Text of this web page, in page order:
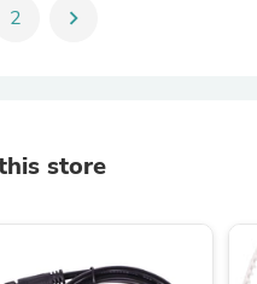
2 chevron_right
store